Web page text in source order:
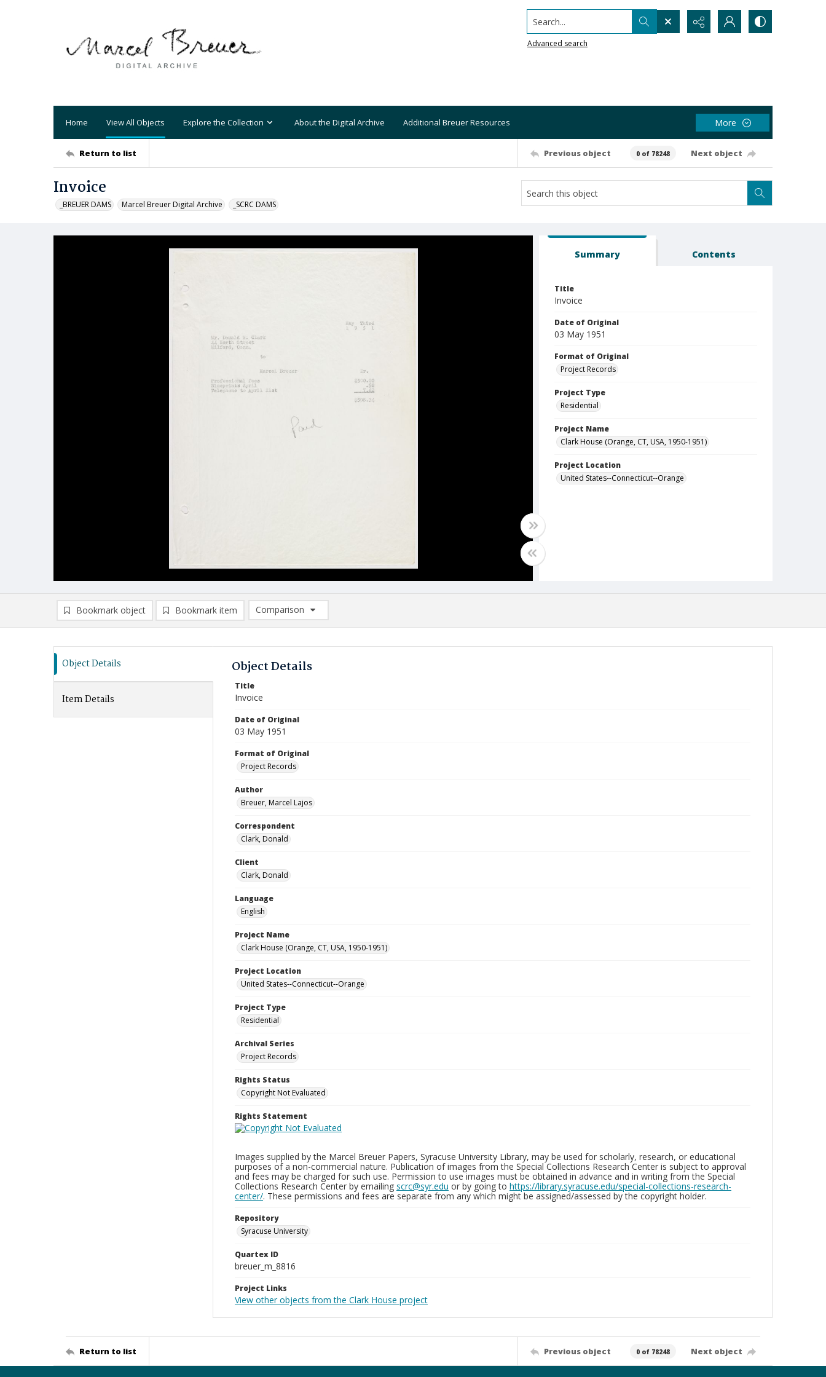
Search...
Advanced search
Home View All Objects Explore the Collection About the Digital Archive Additional Breuer Resources More
Return to list Previous object 0 of 78248 Next object
Invoice
_BREUER DAMS Marcel Breuer Digital Archive _SCRC DAMS
Summary Contents
Title
Invoice
Date of Original
03 May 1951
Format of Original
Project Records
Project Type
Residential
Project Name
Clark House (Orange, CT, USA, 1950-1951)
Project Location
United States--Connecticut--Orange
Bookmark object Bookmark item
Comparison
Comparison List: (0/2)
Object Details
Item Details
Object Details
Title
Invoice
Date of Original
03 May 1951
Format of Original
Project Records
Author
Breuer, Marcel Lajos
Correspondent
Clark, Donald
Client
Clark, Donald
Language
English
Project Name
Clark House (Orange, CT, USA, 1950-1951)
Project Location
United States--Connecticut--Orange
Project Type
Residential
Archival Series
Project Records
Rights Status
Copyright Not Evaluated
Rights Statement
Images supplied by the Marcel Breuer Papers, Syracuse University Library, may be used for scholarly, research, or educational
purposes of a non-commercial nature. Publication of images from the Special Collections Research Center is subject to approval
and fees may be charged for such use. Permission to use images must be obtained in advance and in writing from the Special
Collections Research Center by emailing scrc@syr.edu or by going to https://library.syracuse.edu/special-collections-research-
center/. These permissions and fees are separate from any which might be assigned/assessed by the copyright holder.
Repository
Syracuse University
Quartex ID
breuer_m_8816
Project Links
View other objects from the Clark House project
Return to list Previous object 0 of 78248 Next object